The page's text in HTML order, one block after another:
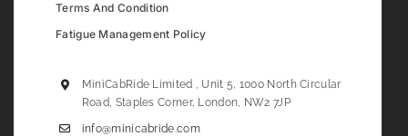
Terms And Condition
Fatigue Management Policy
MiniCabRide Limited , Unit 5, 1000 North Circular
Road, Staples Corner, London, NW2 7JP
info@minicabride.com